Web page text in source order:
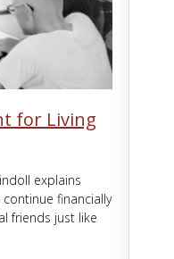
for Living
explains
financially
friends just like